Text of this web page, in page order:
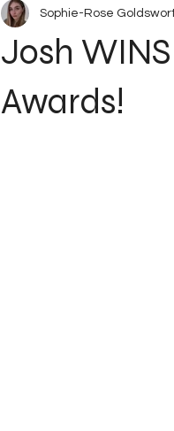
Josh
Awards!
Sophie-Rose